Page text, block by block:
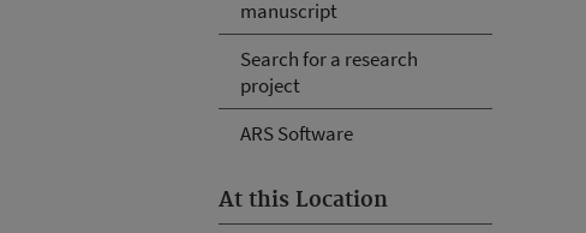
manuscript
Search for a research
project
ARS Software
At this Location